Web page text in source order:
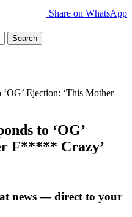
Share on WhatsApp
Ejection: ‘This Mother
to ‘OG’
F***** Crazy’
news — direct to your